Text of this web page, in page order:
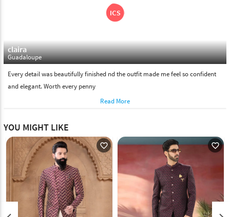
claira
Guadaloupe
Every detail was beautifully finished nd the outfit made me feel so confident
and elegant. Worth every penny
Read More
YOU MIGHT LIKE
favorite_outline favorite_outline